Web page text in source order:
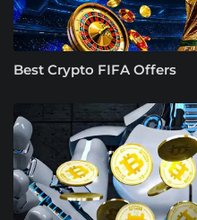
Best Crypto FIFA Offers